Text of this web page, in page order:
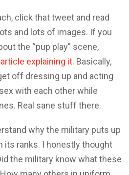
click that tweet and read
and lots of images. If you
the “pup play” scene,
article explaining it. Basically,
off dressing up and acting
with each other while
Real sane stuff there.
why the military puts up
its ranks. I honestly thought
the military know what these